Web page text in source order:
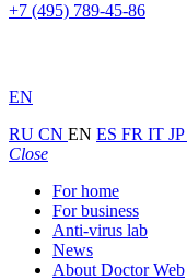
+7 (495) 789-45-86
EN
RU CN EN ES FR IT JP
Close
For home
For business
Anti-virus lab
News
About Doctor Web